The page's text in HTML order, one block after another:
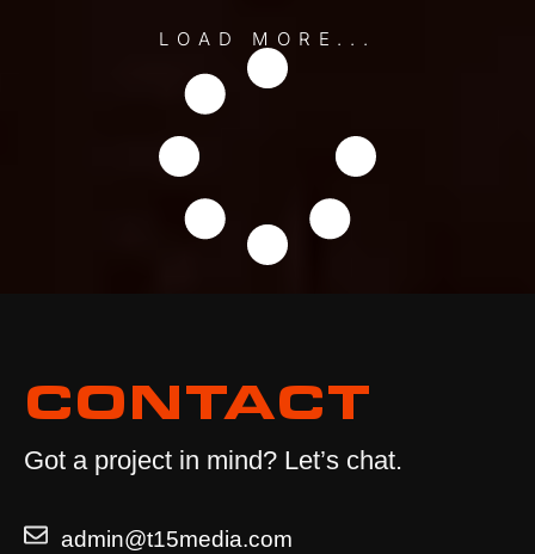
LOAD MORE...
CONTACT
Got a project in mind? Let’s chat.
admin@t15media.com